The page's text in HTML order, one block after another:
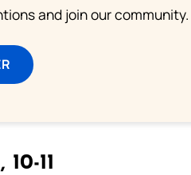
and join our community.
10-11